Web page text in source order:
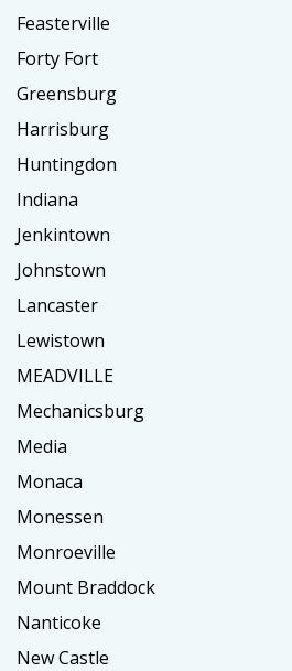
Feasterville
Forty Fort
Greensburg
Harrisburg
Huntingdon
Indiana
Jenkintown
Johnstown
Lancaster
Lewistown
MEADVILLE
Mechanicsburg
Media
Monaca
Monessen
Monroeville
Mount Braddock
Nanticoke
New Castle